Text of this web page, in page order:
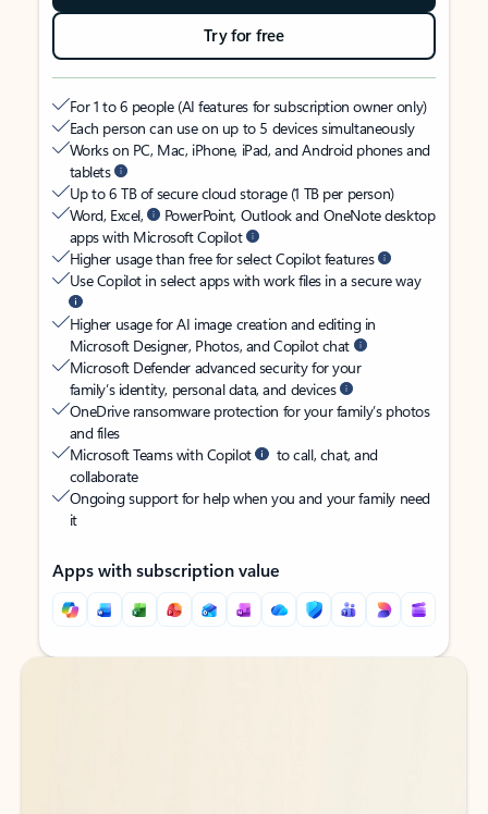
Try for free
For 1 to 6 people (AI features for subscription owner only)
Each person can use on up to 5 devices simultaneously
Works on PC, Mac, iPhone, iPad, and Android phones and
tablets
Up to 6 TB of secure cloud storage (1 TB per person)
Word, Excel,
PowerPoint, Outlook and OneNote desktop
apps with Microsoft Copilot
Higher usage than free for select Copilot features
Use Copilot in select apps with work files in a secure way
Higher usage for AI image creation and editing in
Microsoft Designer, Photos, and Copilot chat
Microsoft Defender advanced security for your
family’s identity, personal data, and devices
OneDrive ransomware protection for your family’s photos
and files
Microsoft Teams with Copilot
to call, chat, and
collaborate
Ongoing support for help when you and your family need
it
Apps with subscription value
Back to tabs
Back to tabs